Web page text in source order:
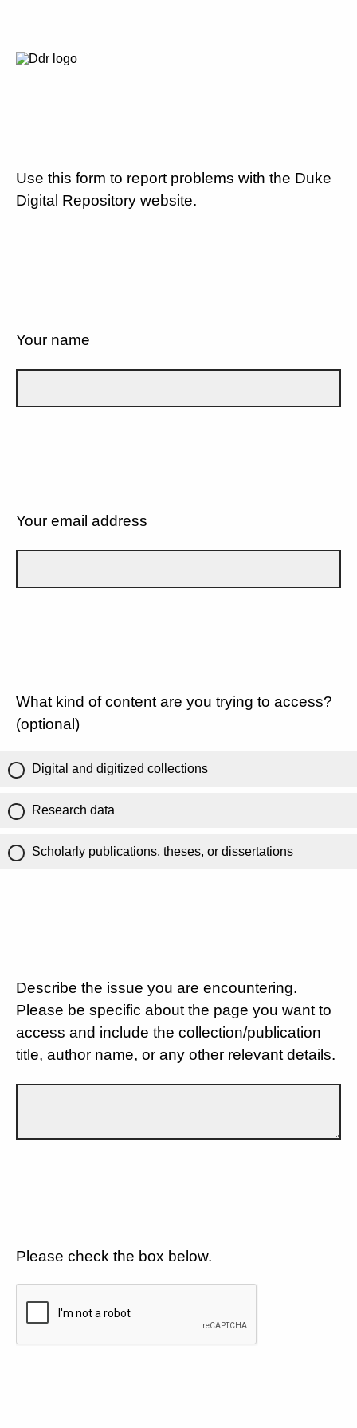
Use this form to report problems with the Duke
Digital Repository website.
Your name
Your email address
What kind of content are you trying to access?
(optional)
Digital and digitized collections
Research data
Scholarly publications, theses, or dissertations
Describe the issue you are encountering.
Please be specific about the page you want to
access and include the collection/publication
title, author name, or any other relevant details.
Please check the box below.